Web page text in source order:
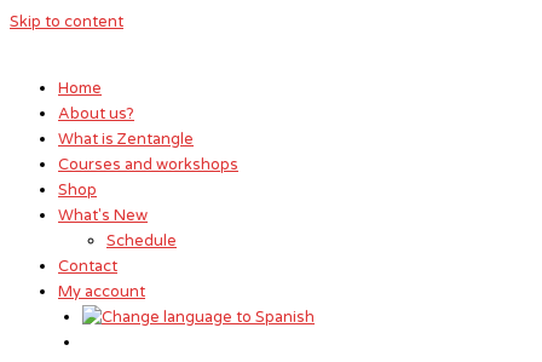
Skip to content
Home
About us?
What is Zentangle
Courses and workshops
Shop
What's New
Schedule
Contact
My account